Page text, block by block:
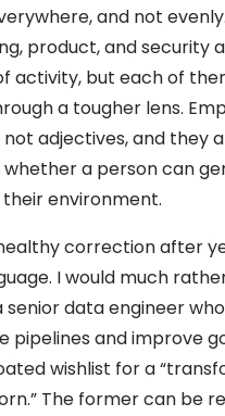
and not
product, and security
activity, but each of
a tougher lens.
not adjectives, and they
a person can
environment.
correction after
I would much
senior data engineer
pipelines and improve
wishlist for a
The former can be